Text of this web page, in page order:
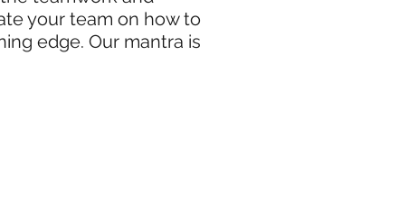
your team on how to
edge. Our mantra is